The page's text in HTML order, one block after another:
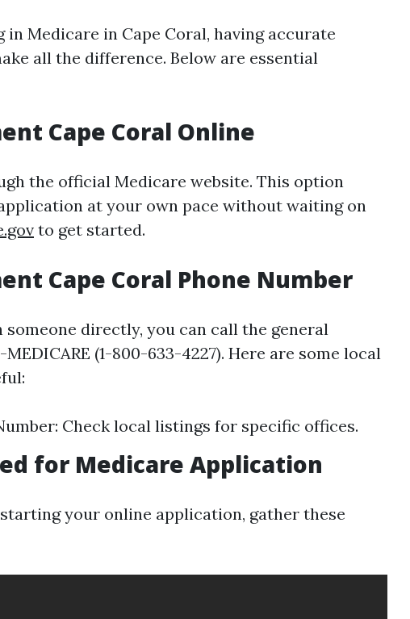
Medicare in Cape Coral, having accurate
all the difference. Below are essential
Cape Coral Online
the official Medicare website. This option
at your own pace without waiting on
to get started.
Cape Coral Phone Number
directly, you can call the general
(1-800-633-4227). Here are some local
Check local listings for specific offices.
for Medicare Application
your online application, gather these